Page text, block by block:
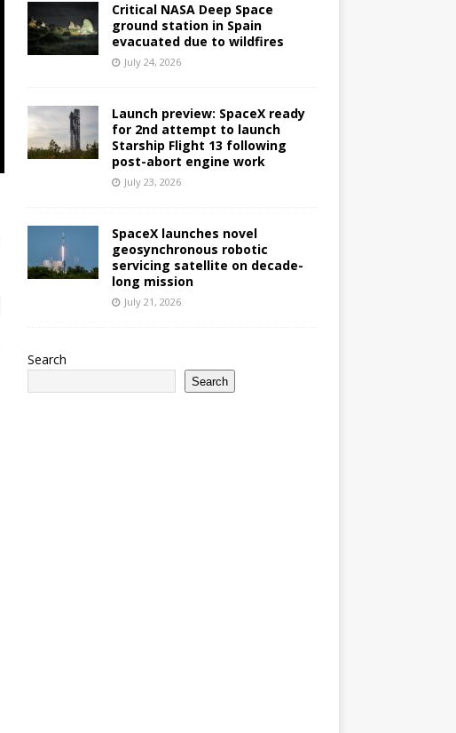
Critical NASA Deep Space
ground station in Spain
evacuated due to wildfires
July 24, 2026
Launch preview: SpaceX ready
for 2nd attempt to launch
Starship Flight 13 following
post-abort engine work
July 23, 2026
SpaceX launches novel
geosynchronous robotic
servicing satellite on decade-
long mission
July 21, 2026
Search
Search